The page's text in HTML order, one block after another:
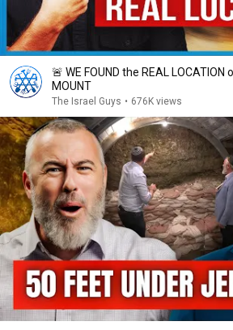
🚨 WE FOUND the REAL LOCATION
MOUNT
The Israel Guys • 676K views